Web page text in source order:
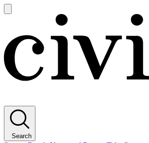
main
Search